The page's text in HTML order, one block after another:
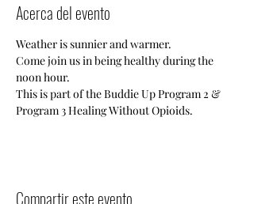
Acerca del evento
Weather is sunnier and warmer.
Come join us in being healthy during the
noon hour.
This is part of the Buddie Up Program 2 &
Program 3 Healing Without Opioids.
Compartir este evento